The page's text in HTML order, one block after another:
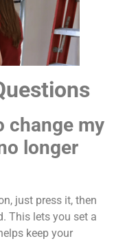
change my
longer
just press it, then
This lets you set a
keep your